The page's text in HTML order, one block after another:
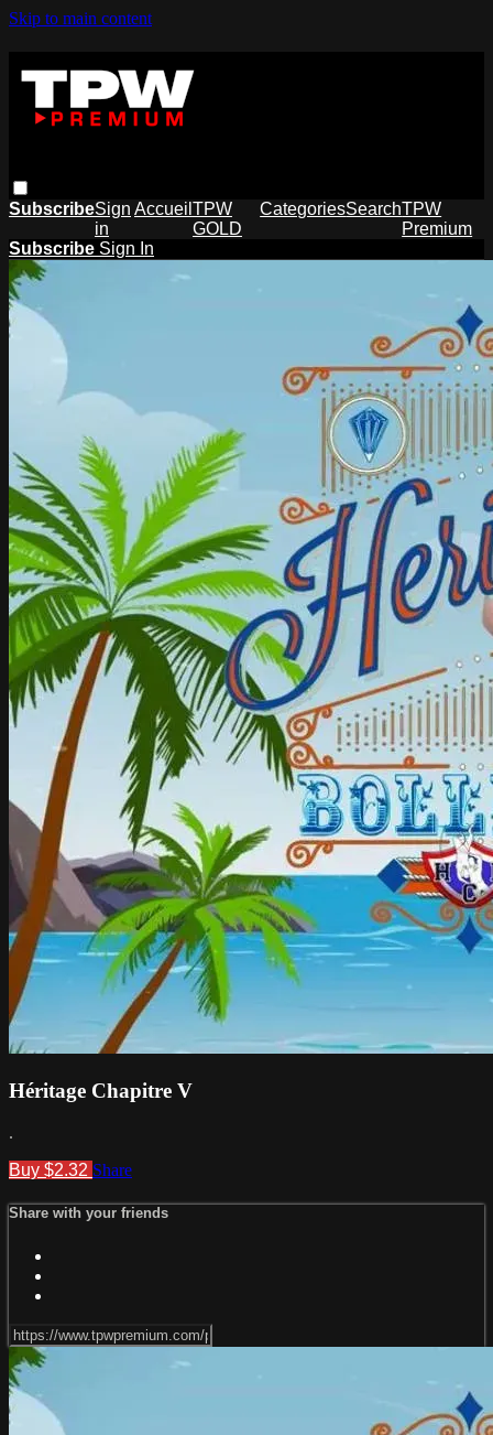
Skip to main content
CategoriesSearch
Accueil TPW
GOLD
TPW
Premium
SubscribeSign
in
Subscribe Sign In
Héritage Chapitre V
.
Buy $2.32 Share
Share with your friends